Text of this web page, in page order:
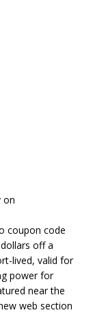
on
coupon code
off a
lived, valid for
power for
near the
web section